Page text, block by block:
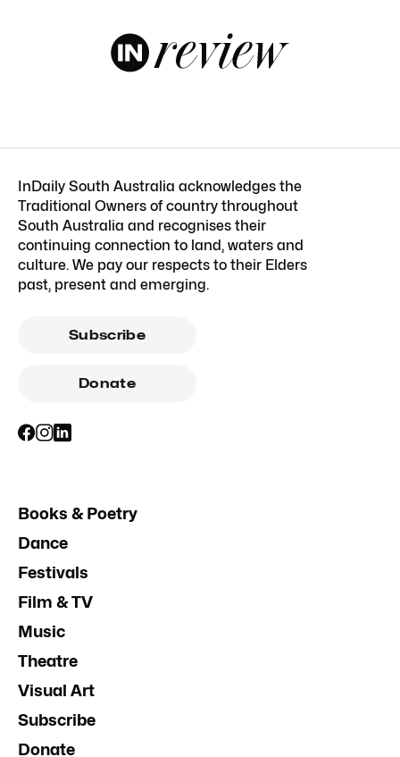
InDaily South Australia acknowledges the
Traditional Owners of country throughout
South Australia and recognises their
continuing connection to land, waters and
culture. We pay our respects to their Elders
past, present and emerging.
Subscribe
Donate
Books & Poetry
Dance
Festivals
Film & TV
Music
Theatre
Visual Art
Subscribe
Donate